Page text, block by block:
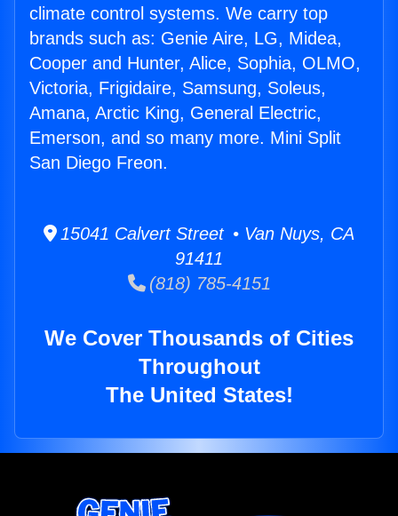
climate control systems. We carry top
brands such as: Genie Aire, LG, Midea,
Cooper and Hunter, Alice, Sophia, OLMO,
Victoria, Frigidaire, Samsung, Soleus,
Amana, Arctic King, General Electric,
Emerson, and so many more. Mini Split
San Diego Freon.
15041 Calvert Street • Van Nuys, CA
91411
(818) 785-4151
We Cover Thousands of Cities
Throughout
The United States!